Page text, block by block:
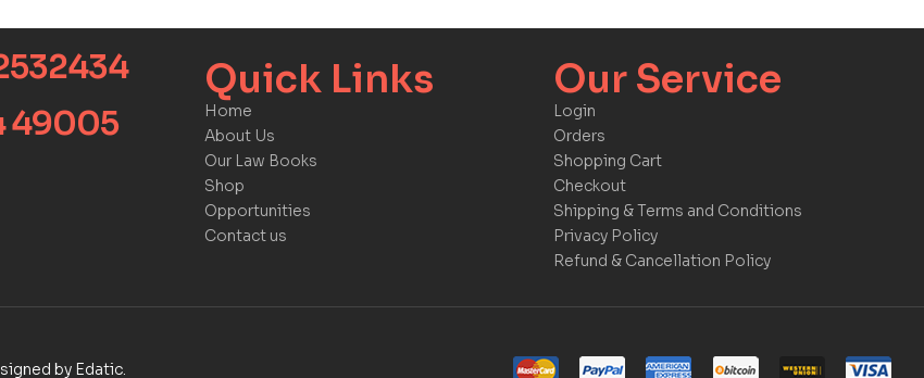
49005
Quick Links​
Home
About Us
Our Law Books
Shop
Opportunities
Contact us
Our Service​​
Login
Orders
Shopping Cart
Checkout
Shipping & Terms and Conditions
Privacy Policy
Refund & Cancellation Policy
by Edatic.